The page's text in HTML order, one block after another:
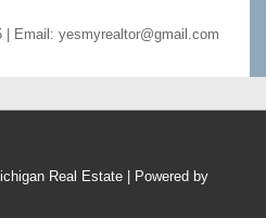
| Email: yesmyrealtor@gmail.com
Real Estate | Powered by